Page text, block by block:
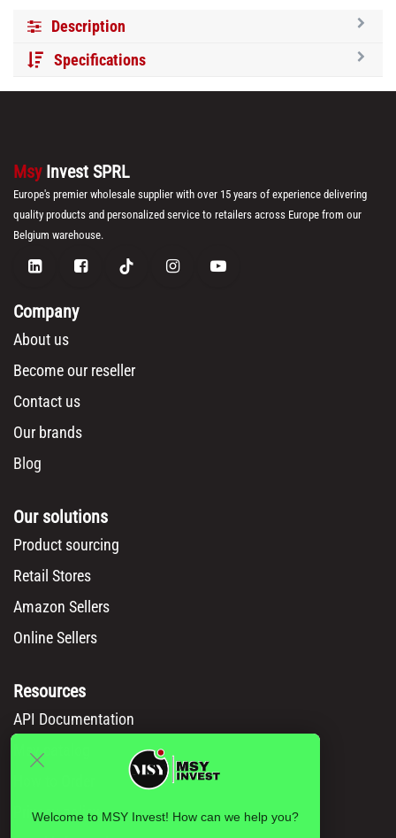
Description
Specifications
Msy Invest SPRL
Europe's premier wholesale supplier with over 15 years of experience delivering
quality products and personalized service to retailers across Europe from our
Belgium warehouse.
Company
About us
Become our reseller
Contact us
Our brands
Blog
Our solutions
Product sourcing
Retail Stores
Amazon Sellers
Online Sellers
Resources
API Documentation
Msy catalog
Privacy policy
Welcome to MSY Invest! How can we help you?